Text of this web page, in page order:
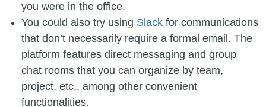
you were in the office.
You could also try using Slack for communications
that don’t necessarily require a formal email. The
platform features direct messaging and group
chat rooms that you can organize by team,
project, etc., among other convenient
functionalities.